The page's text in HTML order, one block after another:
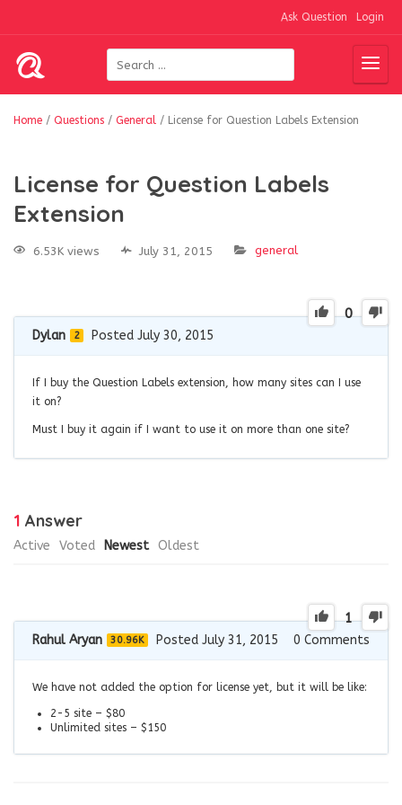
Ask Question Login
Home / Questions / General / License for Question Labels Extension
License for Question Labels
Extension
6.53K views July 31, 2015 general
0
Dylan 2 Posted July 30, 2015
If I buy the Question Labels extension, how many sites can I use
it on?
Must I buy it again if I want to use it on more than one site?
1 Answer
Active Voted Newest Oldest
1
Rahul Aryan 30.96K Posted July 31, 2015 0 Comments
We have not added the option for license yet, but it will be like:
2-5 site – $80
Unlimited sites – $150